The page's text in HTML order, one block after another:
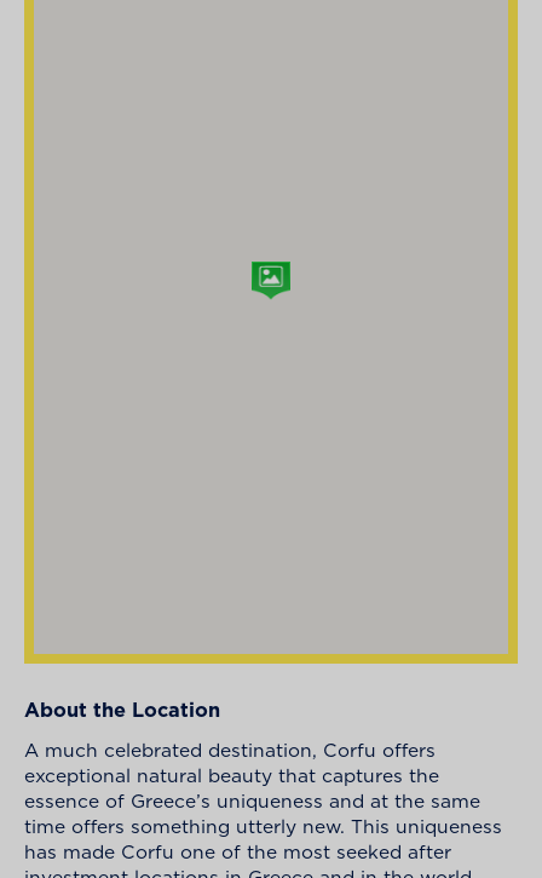
About the Location
A much celebrated destination, Corfu offers
exceptional natural beauty that captures the
essence of Greece’s uniqueness and at the same
time offers something utterly new. This uniqueness
has made Corfu one of the most seeked after